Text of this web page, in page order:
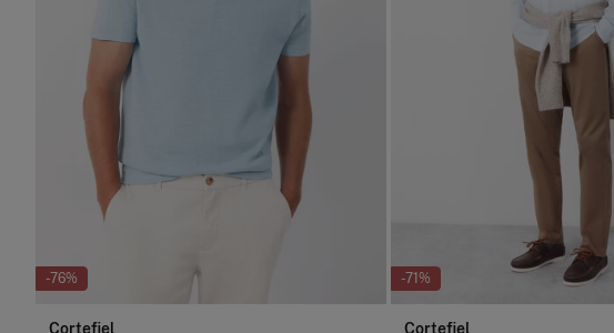
-76%
Cortefiel
-71%
Cortefiel